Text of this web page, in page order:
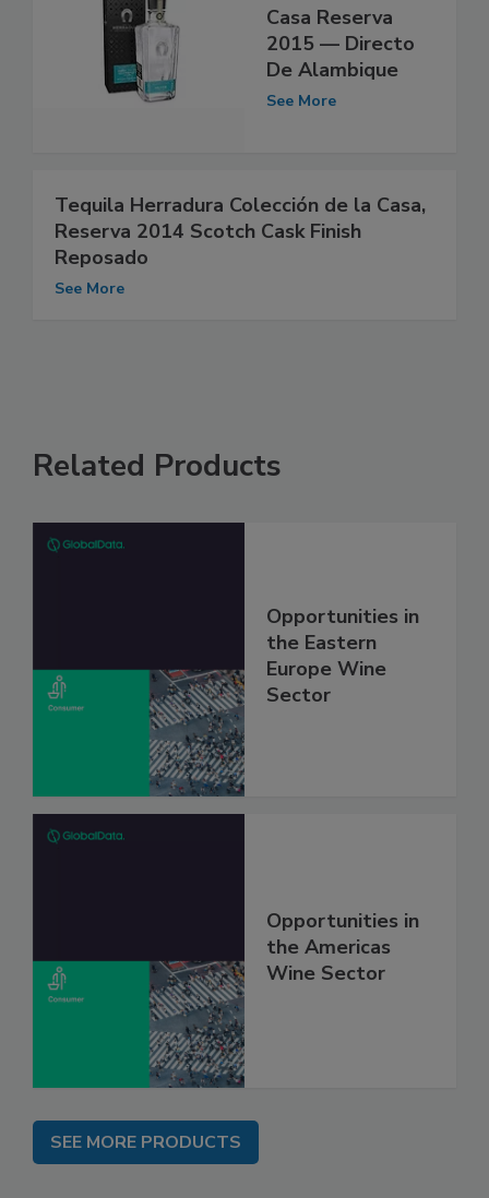
Casa Reserva
2015 — Directo
De Alambique
See More
Tequila Herradura Colección de la Casa,
Reserva 2014 Scotch Cask Finish
Reposado
See More
Related Products
Opportunities in
the Eastern
Europe Wine
Sector
Opportunities in
the Americas
Wine Sector
SEE MORE PRODUCTS